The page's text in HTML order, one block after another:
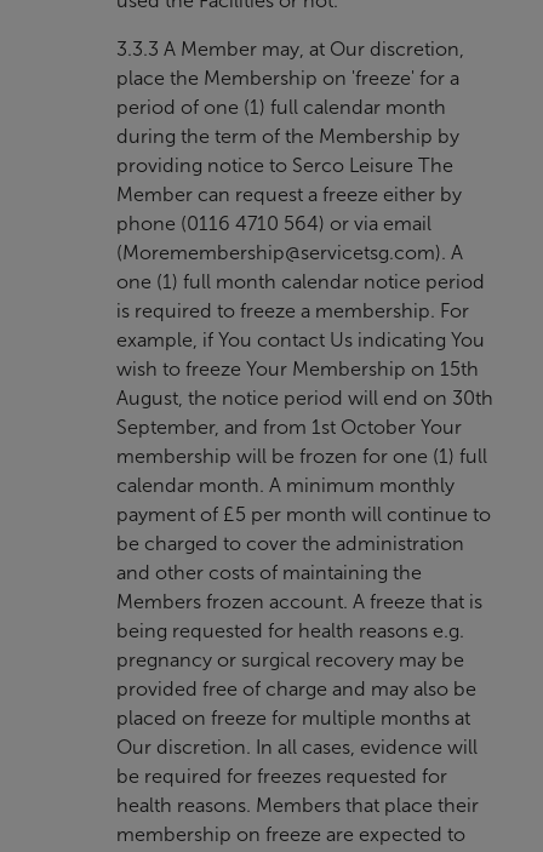
3.3.3 A Member may, at Our discretion,
place the Membership on 'freeze' for a
period of one (1) full calendar month
during the term of the Membership by
providing notice to Serco Leisure The
Member can request a freeze either by
phone (0116 4710 564) or via email
(Moremembership@servicetsg.com). A
one (1) full month calendar notice period
is required to freeze a membership. For
example, if You contact Us indicating You
wish to freeze Your Membership on 15th
August, the notice period will end on 30th
September, and from 1st October Your
membership will be frozen for one (1) full
calendar month. A minimum monthly
payment of £5 per month will continue to
be charged to cover the administration
and other costs of maintaining the
Members frozen account. A freeze that is
being requested for health reasons e.g.
pregnancy or surgical recovery may be
provided free of charge and may also be
placed on freeze for multiple months at
Our discretion. In all cases, evidence will
be required for freezes requested for
health reasons. Members that place their
membership on freeze are expected to